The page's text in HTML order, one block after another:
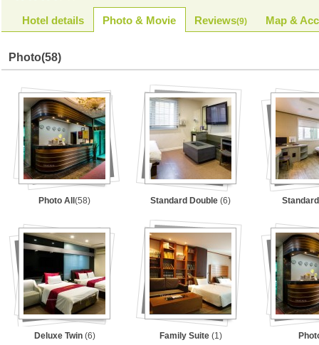
Hotel details Photo & Movie Reviews(9) Map &
Photo(58)
Photo All (58) Standard Double (6)
Deluxe Twin (6) Family Suite (1)